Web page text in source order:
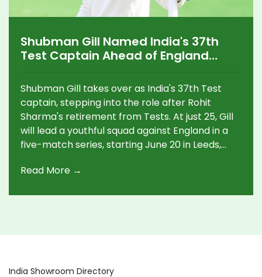
Shubman Gill Named India's 37th
Test Captain Ahead of England
Shubman Gill takes over as India's 37th Test
captain, stepping into the role after Rohit
Sharma's retirement from Tests. At just 25, Gill
will lead a youthful squad against England in a
five-match series, starting June 20 in Leeds,
Read More →
India Showroom Directory